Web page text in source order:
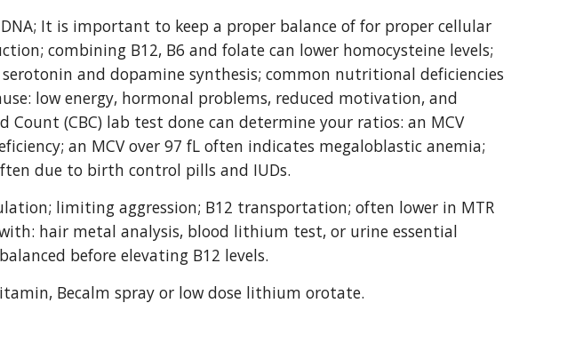
It is important to keep a proper balance of for proper cellular
combining B12, B6 and folate can lower homocysteine levels;
and dopamine synthesis; common nutritional deficiencies
low energy, hormonal problems, reduced motivation, and
Count (CBC) lab test done can determine your ratios: an MCV
an MCV over 97 fL often indicates megaloblastic anemia;
due to birth control pills and IUDs.
limiting aggression; B12 transportation; often lower in MTR
hair metal analysis, blood lithium test, or urine essential
before elevating B12 levels.
Becalm spray or low dose lithium orotate.